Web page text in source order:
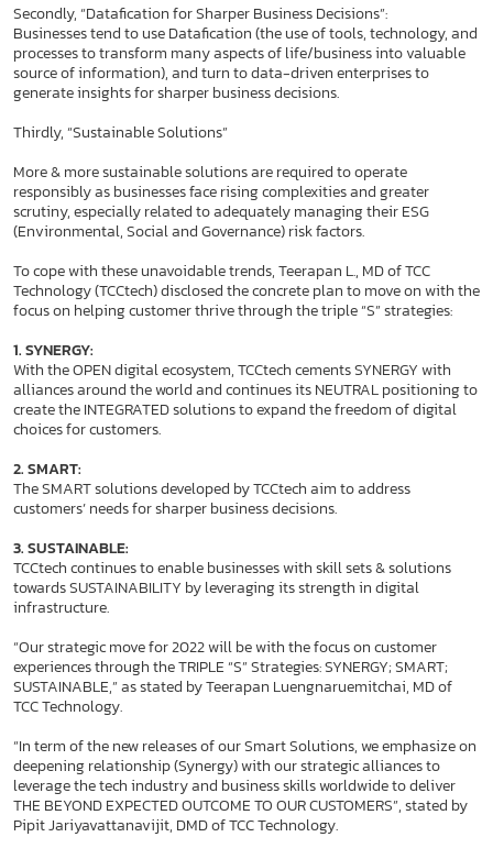
Secondly, “Datafication for Sharper Business Decisions”:
Businesses tend to use Datafication (the use of tools, technology, and
processes to transform many aspects of life/business into valuable
source of information), and turn to data-driven enterprises to
generate insights for sharper business decisions.
Thirdly, “Sustainable Solutions”
More & more sustainable solutions are required to operate
responsibly as businesses face rising complexities and greater
scrutiny, especially related to adequately managing their ESG
(Environmental, Social and Governance) risk factors.
To cope with these unavoidable trends, Teerapan L., MD of TCC
Technology (TCCtech) disclosed the concrete plan to move on with the
focus on helping customer thrive through the triple “S” strategies:
1. SYNERGY:
With the OPEN digital ecosystem, TCCtech cements SYNERGY with
alliances around the world and continues its NEUTRAL positioning to
create the INTEGRATED solutions to expand the freedom of digital
choices for customers.
2. SMART:
The SMART solutions developed by TCCtech aim to address
customers’ needs for sharper business decisions.
3. SUSTAINABLE:
TCCtech continues to enable businesses with skill sets & solutions
towards SUSTAINABILITY by leveraging its strength in digital
infrastructure.
“Our strategic move for 2022 will be with the focus on customer
experiences through the TRIPLE “S” Strategies: SYNERGY; SMART;
SUSTAINABLE,” as stated by Teerapan Luengnaruemitchai, MD of
TCC Technology.
“In term of the new releases of our Smart Solutions, we emphasize on
deepening relationship (Synergy) with our strategic alliances to
leverage the tech industry and business skills worldwide to deliver
THE BEYOND EXPECTED OUTCOME TO OUR CUSTOMERS”, stated by
Pipit Jariyavattanavijit, DMD of TCC Technology.